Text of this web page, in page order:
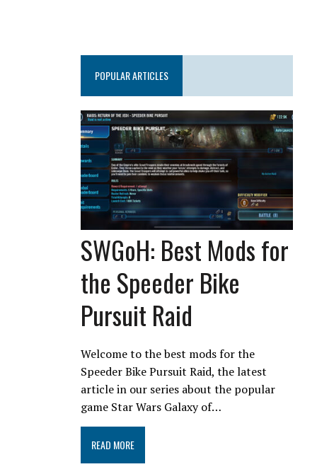
POPULAR ARTICLES
SWGoH: Best Mods for
the Speeder Bike
Pursuit Raid
Welcome to the best mods for the
Speeder Bike Pursuit Raid, the latest
article in our series about the popular
game Star Wars Galaxy of…
READ MORE